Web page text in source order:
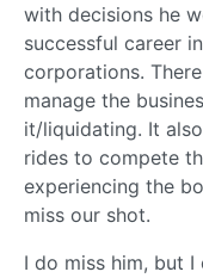
with decisions he
successful career
corporations.
manage the
it/liquidating. It
rides to compete
experiencing the
miss our shot.
I do miss him, but